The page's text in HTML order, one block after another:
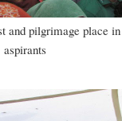
and pilgrimage place
aspirants